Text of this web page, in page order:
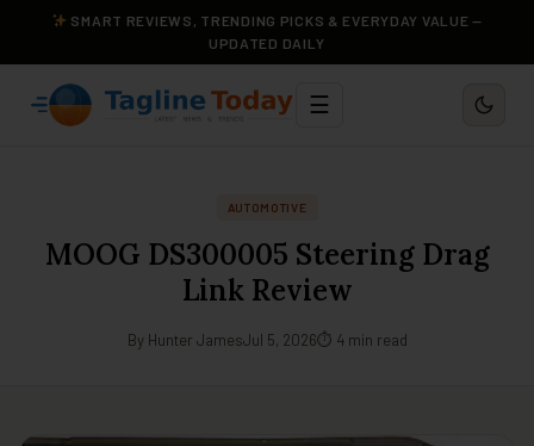
SMART REVIEWS, TRENDING PICKS & EVERYDAY VALUE —
UPDATED DAILY
☰
AUTOMOTIVE
MOOG DS300005 Steering Drag
Link Review
By Hunter JamesJul 5, 2026⏱ 4 min read